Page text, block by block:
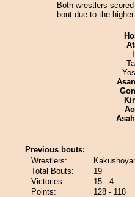
Both wrestlers
bout due to the
Previous bouts:
Wrestlers:
Total Bouts:
19
Victories:
15 - 4
Points:
128 - 118